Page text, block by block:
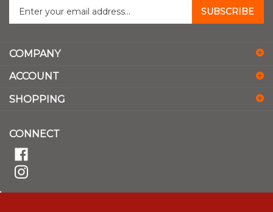
your
to
sign
for
SUBSCRIBE
COMPANY
ACCOUNT
SHOPPING
CONNECT